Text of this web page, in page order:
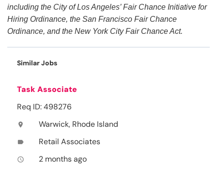
including the City of Los Angeles’ Fair Chance Initiative for
Hiring Ordinance, the San Francisco Fair Chance
Ordinance, and the New York City Fair Chance Act.
Similar Jobs
Task Associate
Req ID: 498276
location_on Warwick, Rhode Island
label Retail Associates
access_time 2 months ago